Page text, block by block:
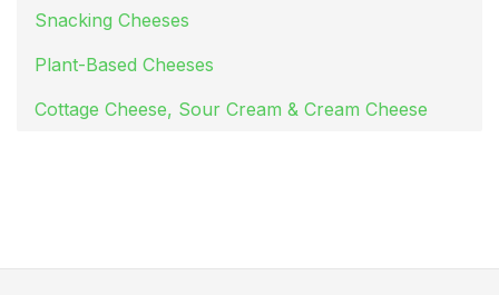
Snacking Cheeses
Plant-Based Cheeses
Cottage Cheese, Sour Cream & Cream Cheese